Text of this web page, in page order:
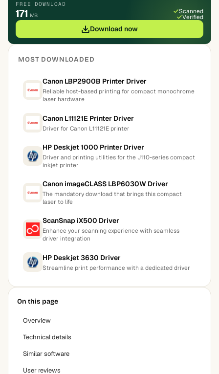
FREE DOWNLOAD
171 MB
Scanned
Verified
Download now
MOST DOWNLOADED
Canon LBP2900B Printer Driver
Reliable host-based printing for compact monochrome
laser hardware
Canon L11121E Printer Driver
Driver for Canon L11121E printer
HP Deskjet 1000 Printer Driver
Driver and printing utilities for the J110-series compact
inkjet printer
Canon imageCLASS LBP6030W Driver
The mandatory download that brings this compact
laser to life
ScanSnap iX500 Driver
Enhance your scanning experience with seamless
driver integration
HP Deskjet 3630 Driver
Streamline print performance with a dedicated driver
On this page
Overview
Technical details
Similar software
User reviews